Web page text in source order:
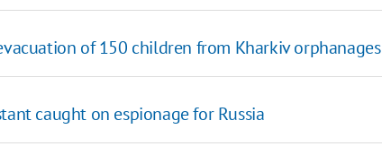
of 150 children from Kharkiv orphanages
caught on espionage for Russia